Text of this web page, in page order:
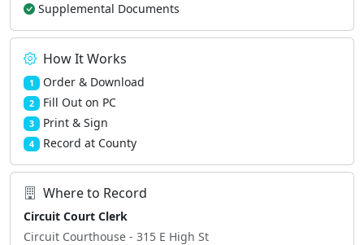
Supplemental Documents
How It Works
1 Order & Download
2 Fill Out on PC
3 Print & Sign
4 Record at County
Where to Record
Circuit Court Clerk
Circuit Courthouse - 315 E High St